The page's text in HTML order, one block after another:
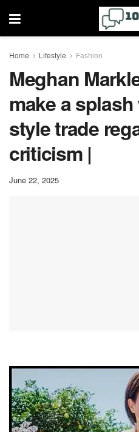
Home Lifestyle Fashion
Meghan
make a
style trade
criticism |
June 22, 2025